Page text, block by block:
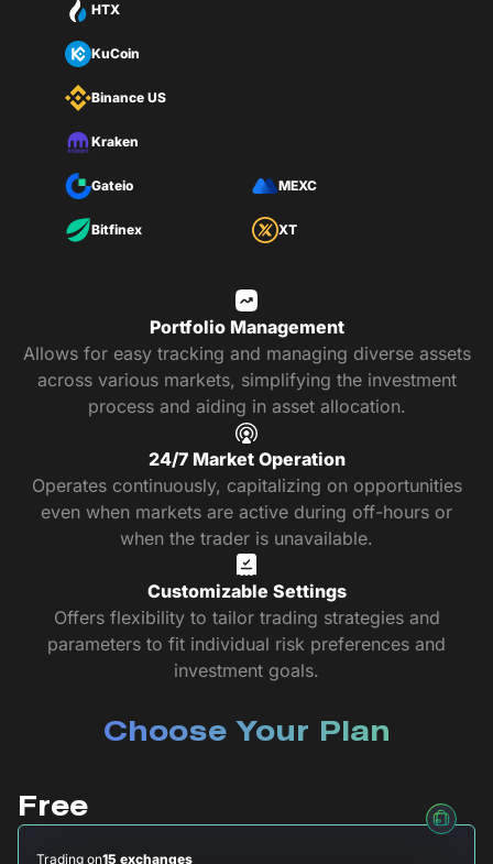
HTX
KuCoin
Binance US
Kraken
Gateio MEXC
Bitfinex XT
Portfolio Management
Allows for easy tracking and managing diverse assets
across various markets, simplifying the investment
process and aiding in asset allocation.
24/7 Market Operation
Operates continuously, capitalizing on opportunities
even when markets are active during off-hours or
when the trader is unavailable.
Customizable Settings
Offers flexibility to tailor trading strategies and
parameters to fit individual risk preferences and
investment goals.
Choose Your Plan
Free
Trading on15 exchanges